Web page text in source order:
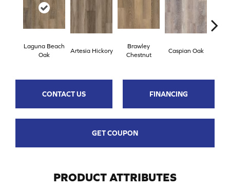
Laguna Beach
Oak
Artesia Hickory
Brawley
Chestnut
Caspian Oak
CONTACT US FINANCING
GET COUPON
PRODUCT ATTRIBUTES